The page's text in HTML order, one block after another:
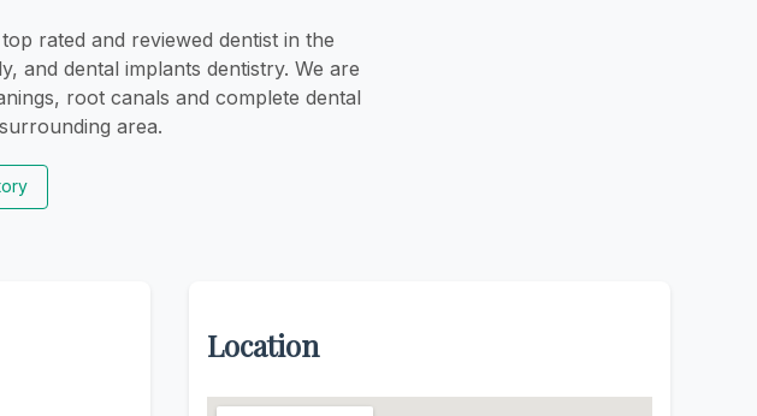
rated and reviewed dentist in the
and dental implants dentistry. We are
root canals and complete dental
area.
Location